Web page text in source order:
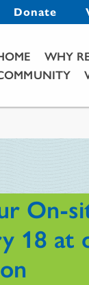
Donate
Menu WHY
On-
18 at